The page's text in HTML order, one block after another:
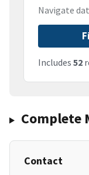
Navigate
Includes 52
Complete
Contact